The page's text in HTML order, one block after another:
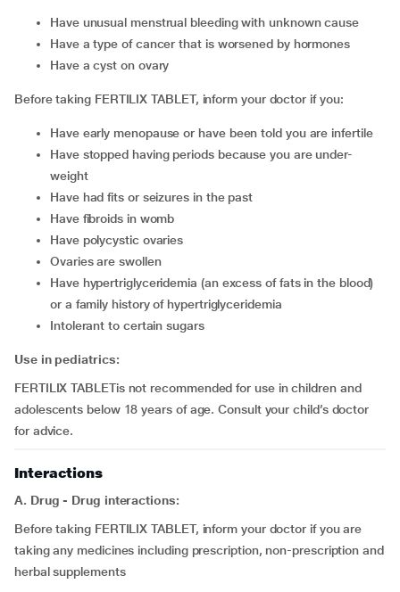
have unusual menstrual bleeding with unknown cause
have a type of cancer that is worsened by hormones
have a cyst on ovary
Before taking FERTILIX TABLET, inform your doctor if you:
have early menopause or have been told you are infertile
have stopped having periods because you are under-
weight
have had fits or seizures in the past
have fibroids in womb
have polycystic ovaries
ovaries are swollen
have hypertriglyceridemia (an excess of fats in the blood)
or a family history of hypertriglyceridemia
intolerant to certain sugars
Use in pediatrics:
FERTILIX TABLETis not recommended for use in children and
adolescents below 18 years of age. Consult your child’s doctor
for advice.
Interactions
A. Drug - Drug interactions:
Before taking FERTILIX TABLET, inform your doctor if you are
taking any medicines including prescription, non-prescription and
herbal supplements